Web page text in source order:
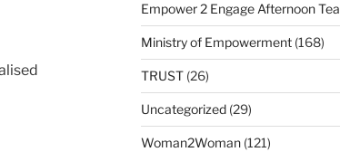
Empower 2 Engage Afternoon Tea
Ministry of Empowerment(168)
TRUST(26)
Uncategorized(29)
Woman2Woman(121)